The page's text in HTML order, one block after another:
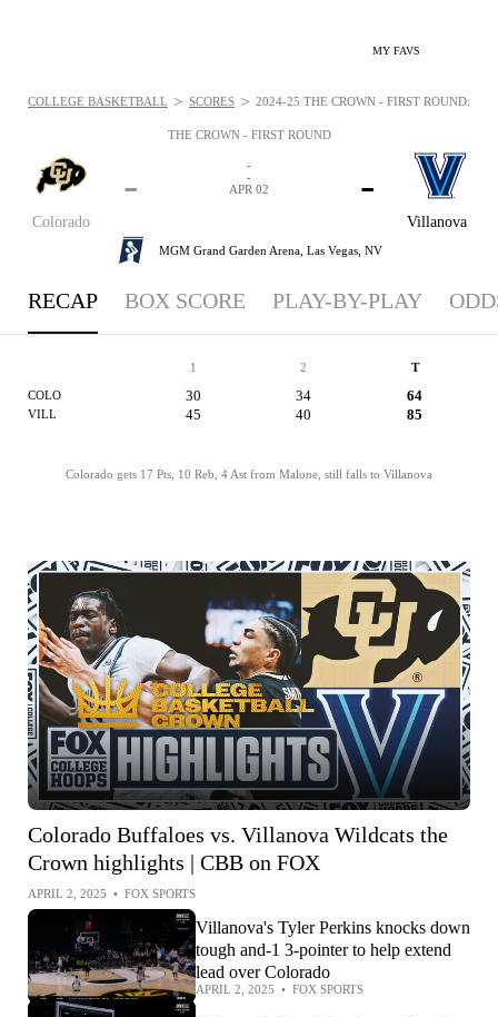
MY FAVS
THE CROWN - FIRST ROUND
Colorado
-
Villanova
-
-
-
APR 02
MGM Grand Garden Arena, Las Vegas, NV
COLLEGE BASKETBALL > SCORES > 2024-25 THE CROWN - FIRST ROUND:
RECAP BOX SCORE PLAY-BY-PLAY
1 2 T
COLO 30 34 64
VILL 45 40 85
Colorado gets 17 Pts, 10 Reb, 4 Ast from Malone, still falls to Villanova
Colorado Buffaloes vs. Villanova Wildcats the
Crown highlights | CBB on FOX
APRIL 2, 2025 • FOX SPORTS
Villanova's Tyler Perkins knocks down
tough and-1 3-pointer to help extend
lead over Colorado
APRIL 2, 2025 • FOX SPORTS